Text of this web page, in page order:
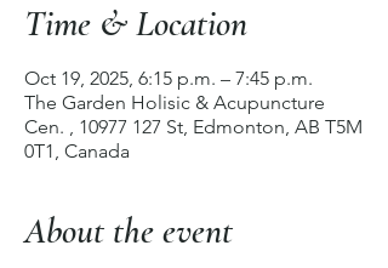
Time & Location
Oct 19, 2025, 6:15 p.m. – 7:45 p.m.
The Garden Holisic & Acupuncture
Cen. , 10977 127 St, Edmonton, AB T5M
0T1, Canada
About the event